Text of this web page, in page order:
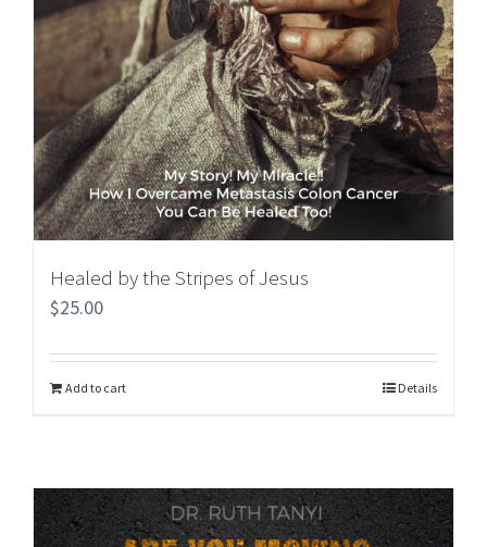
Healed by the Stripes of Jesus
$25.00
Add to cart Details